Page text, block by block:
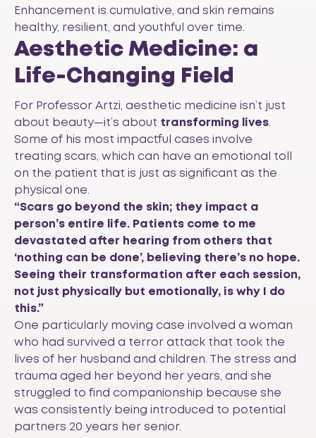
Enhancement is cumulative, and skin remains
healthy, resilient, and youthful over time.
Aesthetic Medicine: a
Life-Changing Field
For Professor Artzi, aesthetic medicine isn’t just
about beauty—it’s about transforming lives.
Some of his most impactful cases involve
treating scars, which can have an emotional toll
on the patient that is just as significant as the
physical one.
“Scars go beyond the skin; they impact a
person’s entire life. Patients come to me
devastated after hearing from others that
‘nothing can be done’, believing there’s no hope.
Seeing their transformation after each session,
not just physically but emotionally, is why I do
this.”
One particularly moving case involved a woman
who had survived a terror attack that took the
lives of her husband and children. The stress and
trauma aged her beyond her years, and she
struggled to find companionship because she
was consistently being introduced to potential
partners 20 years her senior.